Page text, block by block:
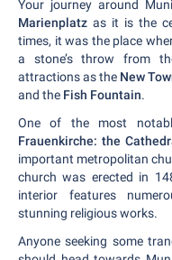
Your journey around
Marienplatz as it is the
times, it was the place
a stone’s throw from
attractions as the New
and the Fish Fountain.
One of the most
Frauenkirche: the
important metropolitan
church was erected in
interior features
stunning religious works.
Anyone seeking some